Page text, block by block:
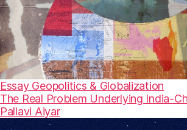
Essay Geopolitics & Globalization
The Real Problem Underlying India-
Pallavi Aiyar